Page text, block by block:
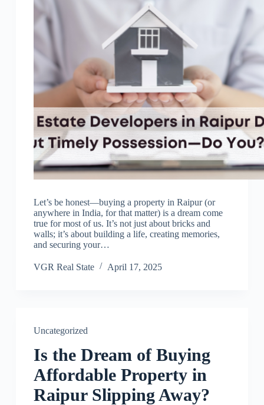
Let’s be honest—buying a property in Raipur (or
anywhere in India, for that matter) is a dream come
true for most of us. It’s not just about bricks and
walls; it’s about building a life, creating memories,
and securing your…
VGR Real State April 17, 2025
Uncategorized
Is the Dream of Buying
Affordable Property in
Raipur Slipping Away?